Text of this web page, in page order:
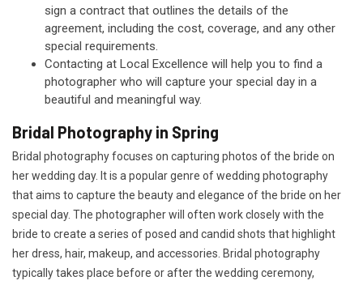
sign a contract that outlines the details of the
agreement, including the cost, coverage, and any other
special requirements.
Contacting at Local Excellence will help you to find a
photographer who will capture your special day in a
beautiful and meaningful way.
Bridal Photography in Spring
Bridal photography focuses on capturing photos of the bride on
her wedding day. It is a popular genre of wedding photography
that aims to capture the beauty and elegance of the bride on her
special day. The photographer will often work closely with the
bride to create a series of posed and candid shots that highlight
her dress, hair, makeup, and accessories. Bridal photography
typically takes place before or after the wedding ceremony,